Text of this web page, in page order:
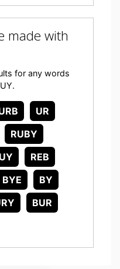
made with
for any words
UR
RUBY
REB
BYE
BY
BUR